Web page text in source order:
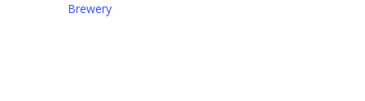
Brewery